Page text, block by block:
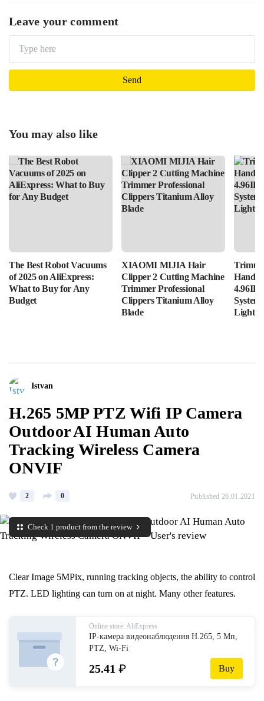
Leave your comment
You may also like
The Best Robot Vacuums
of 2025 on AliExpress:
What to Buy for Any
Budget
XIAOMI MIJIA Hair
Clipper 2 Cutting Machine
Trimmer Professional
Clippers Titanium Alloy
Blade
Trimui
Istvan
H.265 5MP PTZ Wifi IP Camera
Outdoor AI Human Auto
Tracking Wireless Camera
ONVIF
2 0 Published 26.01.2021
Check 1 product from the review
Clear Image 5MPix, running tracking objects, the ability to control
PTZ. LED lighting can turn on at night. Many other features.
Online store: AliExpress
IP-камера видеонаблюдения H.265, 5 Мп,
PTZ, Wi-Fi
25.41 ₽ Buy